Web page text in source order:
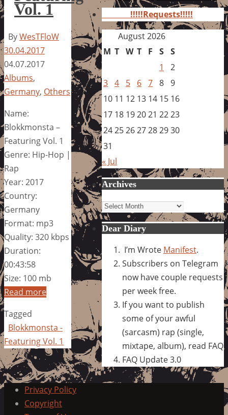
Vol. 1
ByWesTFloW
30.04.2017
04.07.2017
Albums,
Germany, Others
Name:
Blokkmonsta –
Featuring Vol. 1
Genre: Hip-Hop |
Rap
Year: 2017
Country:
Germany
Format: mp3
Quality: 320 kbps
Duration:
00:43:58
Size: 100 mb
Read more
Tagged
Blokkmonsta -
Featuring Vol. 1
!!!!!Requests!!!!!
August 2026
M T W T F S S
1
2
3 4 5 6 7 8 9
10 11 12 13 14 15 16
17 18 192021 2223
24252627282930
31
« Jul
Archives
Archives
Dear Diary
I’m Wrote Manifest.
Subscribers on Telegram
now have couple requests
per week free.
If you want to publish
some of your awful
(sarcasm) rap (single,
mixtape, album), read FAQ
FAQ Update 3.0
Privacy Policy
Copyright